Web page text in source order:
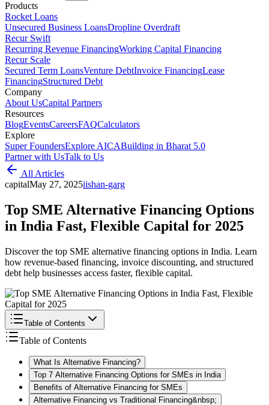
Products
Rocket Loans
Unsecured Business LoansDropline Overdraft
Recur Swift
Recurring Revenue FinancingWorking Capital Financing
Recur Scale
Secured Term LoansVenture DebtInvoice FinancingLease
FinancingStructured Debt
Company
About UsCapital Partners
Resources
BlogEventsCareersFAQCalculators
Explore
Super FoundersExplore AICABuilding in Bharat 5.0
Partner with UsTalk to Us
All Articles
capitalMay 27, 2025iishan-garg
Top SME Alternative Financing Options
in India Fast, Flexible Capital for 2025
Discover the top SME alternative financing options in India. Learn
how revenue-based financing, invoice discounting, and structured
debt help businesses access faster, flexible capital.
Table of Contents
Table of Contents
What Is Alternative Financing?
Top 7 Alternative Financing Options for SMEs in India
Benefits of Alternative Financing for SMEs
Alternative Financing vs Traditional Financing&nbsp;